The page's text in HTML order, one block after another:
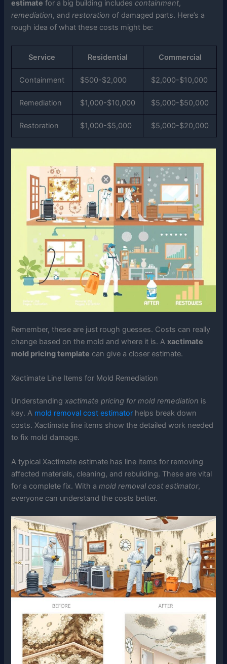
estimate for a big building includescontainment,
remediation, andrestoration of damaged parts. Here’s a
rough idea of what these costs might be:
Service Residential Commercial
Containment $500-$2,000 $2,000-$10,000
Remediation $1,000-$10,000 $5,000-$50,000
Restoration $1,000-$5,000 $5,000-$20,000
Remember, these are just rough guesses. Costs can really
change based on the mold and where it is. Axactimate
mold pricing template can give a closer estimate.
Xactimate Line Items for Mold Remediation
Understandingxactimate pricing for mold remediation is
key. A mold removal cost estimator helps break down
costs. Xactimate line items show the detailed work needed
to fix mold damage.
A typical Xactimate estimate has line items for removing
affected materials, cleaning, and rebuilding. These are vital
for a complete fix. With amold removal cost estimator,
everyone can understand the costs better.